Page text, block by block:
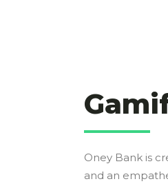
Oney Bank is
and an